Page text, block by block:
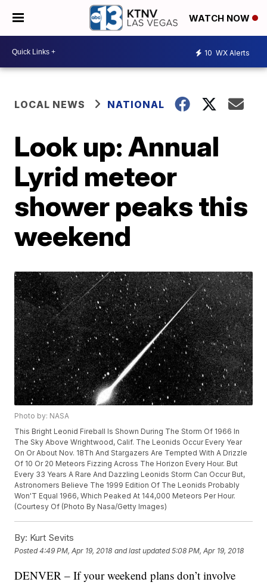
WATCH NOW
10 WX Alerts
LOCAL NEWS NATIONAL
Look up: Annual
Lyrid meteor
shower peaks this
weekend
Photo by: NASA
This Bright Leonid Fireball Is Shown During The Storm Of 1966 In
The Sky Above Wrightwood, Calif. The Leonids Occur Every Year
On Or About Nov. 18Th And Stargazers Are Tempted With A Drizzle
Of 10 Or 20 Meteors Fizzing Across The Horizon Every Hour. But
Every 33 Years A Rare And Dazzling Leonids Storm Can Occur But,
Astronomers Believe The 1999 Edition Of The Leonids Probably
Won'T Equal 1966, Which Peaked At 144,000 Meteors Per Hour.
(Courtesy Of (Photo By Nasa/Getty Images)
By: Kurt Sevits
Posted4:49 PM, Apr 19, 2018 and last updated 5:08 PM, Apr 19, 2018
DENVER – If your weekend plans don’t involve